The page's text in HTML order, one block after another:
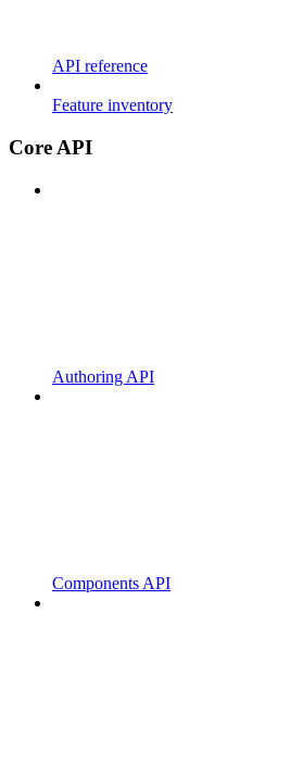
API reference
Feature inventory
Core API
Authoring API
Components API